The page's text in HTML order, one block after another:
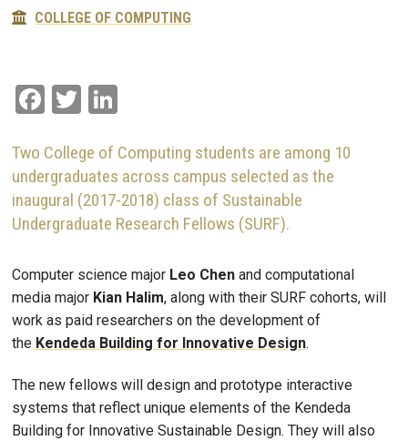
COLLEGE OF COMPUTING
Facebook
Twitter
Two College of Computing students are among 10
undergraduates across campus selected as the
inaugural (2017-2018) class of Sustainable
Undergraduate Research Fellows (SURF).
Computer science major Leo Chen and computational
media major Kian Halim, along with their SURF cohorts, will
work as paid researchers on the development of
the Kendeda Building for Innovative Design.
The new fellows will design and prototype interactive
systems that reflect unique elements of the Kendeda
Building for Innovative Sustainable Design. They will also